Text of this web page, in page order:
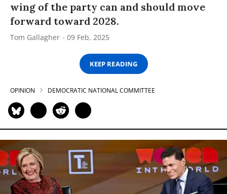
wing of the party can and should move
forward toward 2028.
Tom Gallagher 09 Feb, 2025
KEEP READING
OPINION DEMOCRATIC NATIONAL COMMITTEE